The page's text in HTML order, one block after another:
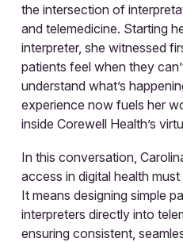
the intersection of
and telemedicine. Starting
interpreter, she witnessed
patients feel when they
understand what’s
experience now fuels her
inside Corewell Health’s
In this conversation,
access in digital health
It means designing simple
interpreters directly into
ensuring consistent,